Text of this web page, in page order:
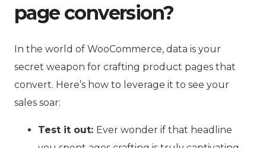
page conversion?
In the world of WooCommerce, data is your
secret weapon for crafting product pages that
convert. Here’s how to leverage it to see your
sales soar:
Test it out: Ever wonder if that headline